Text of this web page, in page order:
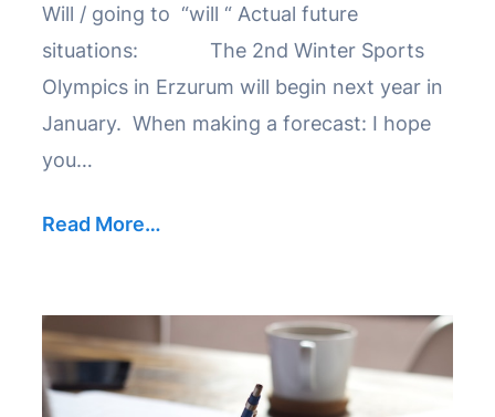
Will / going to “will “ Actual future
situations: The 2nd Winter Sports
Olympics in Erzurum will begin next year in
January. When making a forecast: I hope
you…
Read More…